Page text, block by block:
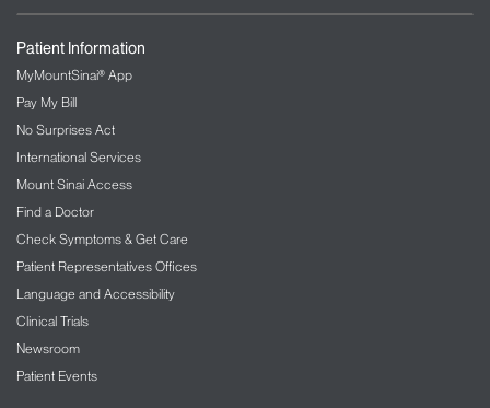
Patient Information
MyMountSinai® App
Pay My Bill
No Surprises Act
International Services
Mount Sinai Access
Find a Doctor
Check Symptoms & Get Care
Patient Representatives Offices
Language and Accessibility
Clinical Trials
Newsroom
Patient Events